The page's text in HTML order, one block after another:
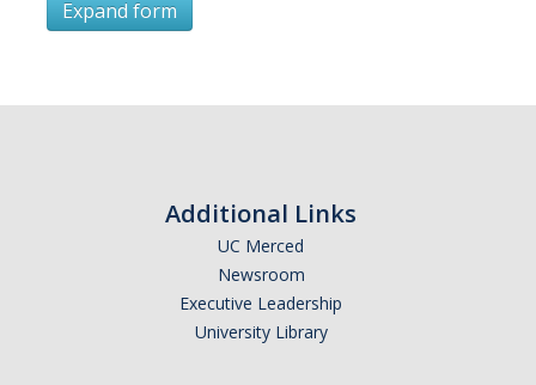
Expand form
Additional Links
UC Merced
Newsroom
Executive Leadership
University Library